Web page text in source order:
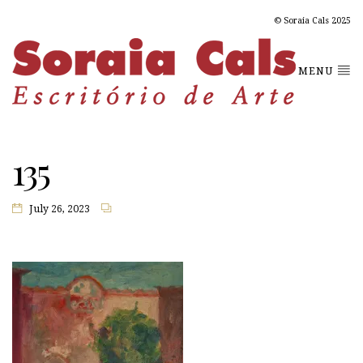
© Soraia Cals 2025
MENU
135
July 26, 2023